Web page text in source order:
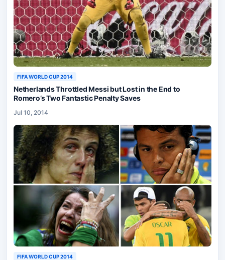
FIFA WORLD CUP 2014
Netherlands Throttled Messi but Lost in the End to
Romero’s Two Fantastic Penalty Saves
Jul 10, 2014
FIFA WORLD CUP 2014